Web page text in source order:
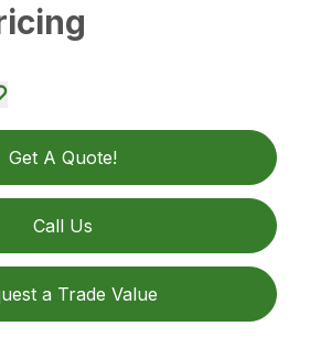
Get A Quote!
Call Us
a Trade Value